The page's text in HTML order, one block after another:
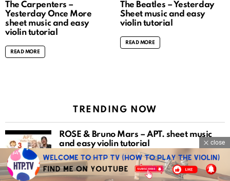
The Carpenters –
Yesterday Once More
sheet music and easy
violin tutorial
READ MORE
The Beatles – Yesterday
Sheet music and easy
violin tutorial
READ MORE
TRENDING NOW
ROSÉ & Bruno Mars – APT. sheet music
and easy violin tutorial
READ MORE
close